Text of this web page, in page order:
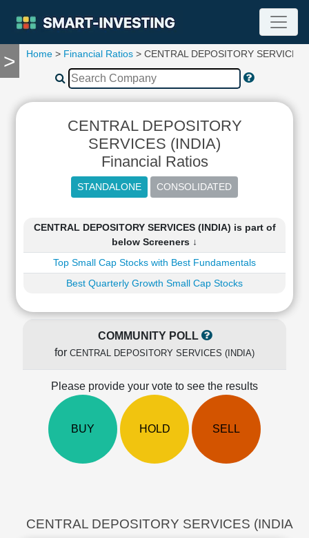
>
TOOLS
Compare
Ratios
Income
Statement
Sheet
Shareholding
Price/Earnings(PE)
Price/Book(PB)
Stock
Home > Financial Ratios > CENTRAL DEPOSITORY SERVICES
CENTRAL DEPOSITORY
SERVICES (INDIA)
Financial Ratios
CENTRAL DEPOSITORY SERVICES (INDIA) is part of
below Screeners ↓
Top Small Cap Stocks with Best Fundamentals
Best Quarterly Growth Small Cap Stocks
COMMUNITY POLL
for CENTRAL DEPOSITORY SERVICES (INDIA)
Please provide your vote to see the results
BUY HOLD SELL
CENTRAL DEPOSITORY SERVICES (INDIA)